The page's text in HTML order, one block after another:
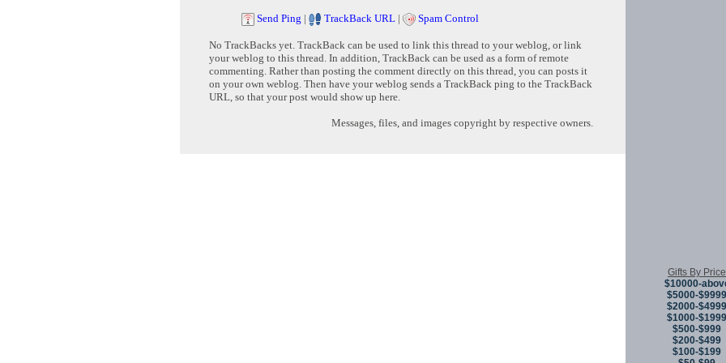
Send Ping | TrackBack URL | Spam Control
No TrackBacks yet. TrackBack can be used to link this thread to your weblog, or link
your weblog to this thread. In addition, TrackBack can be used as a form of remote
commenting. Rather than posting the comment directly on this thread, you can posts it
on your own weblog. Then have your weblog sends a TrackBack ping to the TrackBack
URL, so that your post would show up here.
Messages, files, and images copyright by respective owners.
Gifts By Price
$10000-
$5000-$9999
$2000-$4999
$1000-$1999
$500-$999
$200-$499
$100-$199